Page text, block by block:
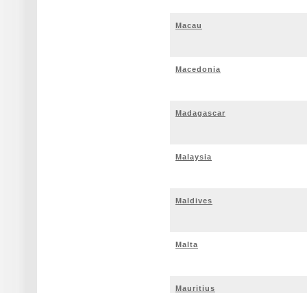
Macau
Macedonia
Madagascar
Malaysia
Maldives
Malta
Mauritius